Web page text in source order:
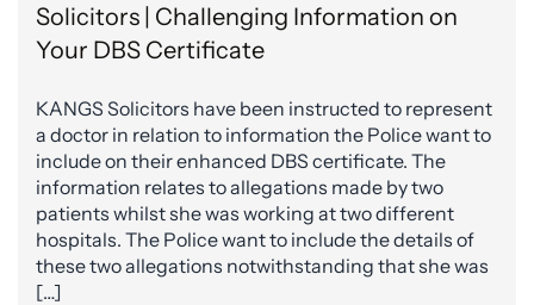
Solicitors | Challenging Information on
Your DBS Certificate
KANGS Solicitors have been instructed to represent
a doctor in relation to information the Police want to
include on their enhanced DBS certificate. The
information relates to allegations made by two
patients whilst she was working at two different
hospitals. The Police want to include the details of
these two allegations notwithstanding that she was
[…]